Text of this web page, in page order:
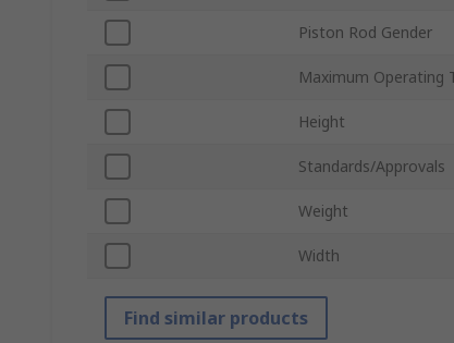
Piston Rod Gender
Maximum Operating
Height
Standards/Approvals
Weight
Width
Find similar products